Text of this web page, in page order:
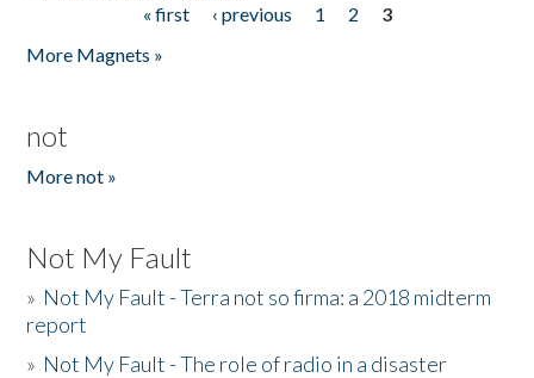
« first ‹ previous 1 2
3
More Magnets »
not
More not »
Not My Fault
» Not My Fault - Terra not so firma: a 2018 midterm
report
» Not My Fault - The role of radio in a disaster